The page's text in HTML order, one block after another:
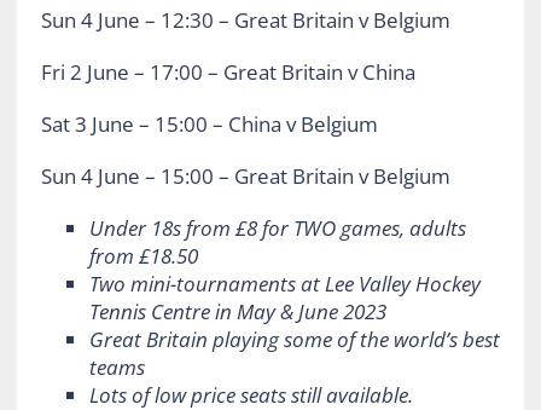
Sun 4 June – 12:30 – Great Britain v Belgium
Fri 2 June – 17:00 – Great Britain v China
Sat 3 June – 15:00 – China v Belgium
Sun 4 June – 15:00 – Great Britain v Belgium
Under 18s from £8 for TWO games, adults
from £18.50
Two mini-tournaments at Lee Valley Hockey
Tennis Centre in May & June 2023
Great Britain playing some of the world’s best
teams
Lots of low price seats still available.